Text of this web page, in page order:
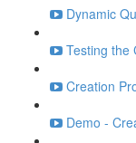
Dynamic
Testing the
Creation
Demo -